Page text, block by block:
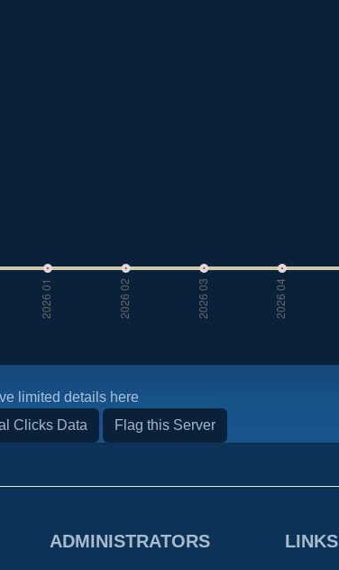
limited details here
Clicks Data Flag this Server
ADMINISTRATORS LINKS